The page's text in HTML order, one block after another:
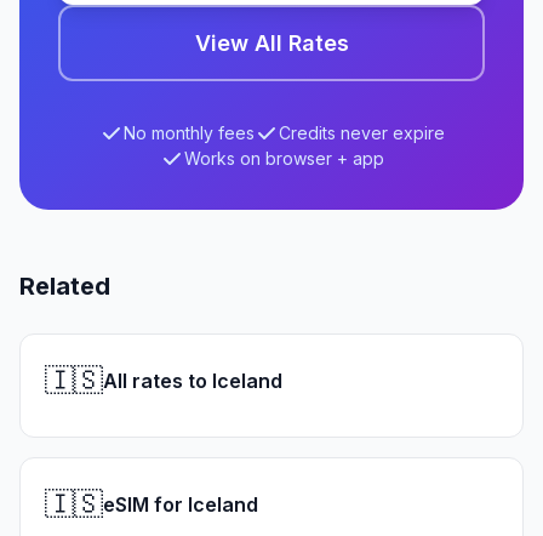
View All Rates
No monthly fees
Credits never expire
Works on browser + app
Related
🇮🇸All rates to Iceland
🇮🇸eSIM for Iceland